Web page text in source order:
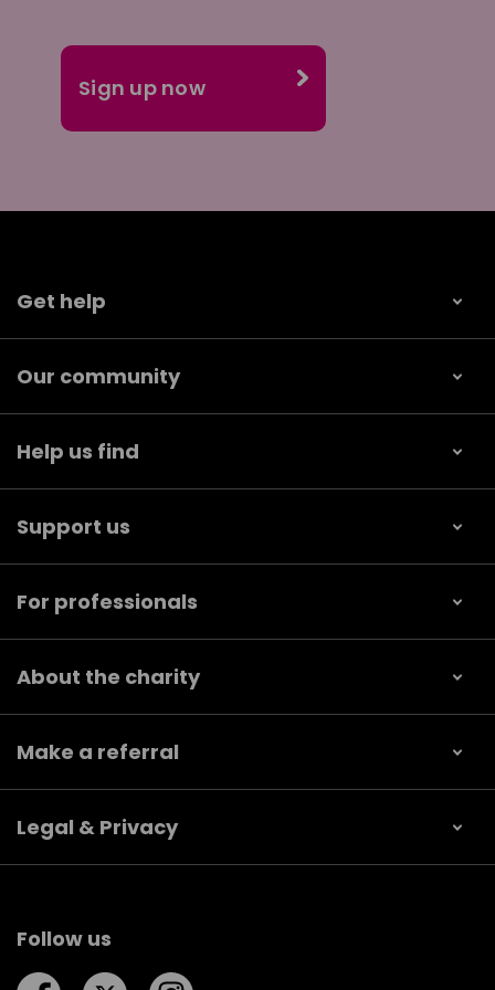
Get help
Our community
Help us find
Support us
For professionals
About the charity
Make a referral
Legal & Privacy
Follow us
Follow us on Facebook
Follow us on Twitter